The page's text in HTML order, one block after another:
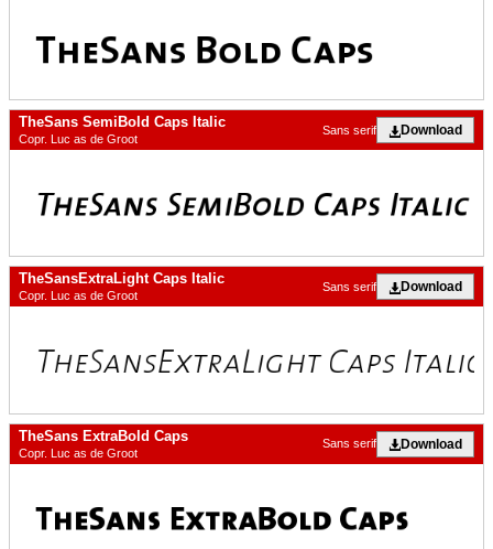
TheSans SemiBold Caps Italic
Copr. Luc as de Groot
Download
Sans serif
TheSansExtraLight Caps Italic
Copr. Luc as de Groot
Download
Sans serif
TheSans ExtraBold Caps
Copr. Luc as de Groot
Download
Sans serif